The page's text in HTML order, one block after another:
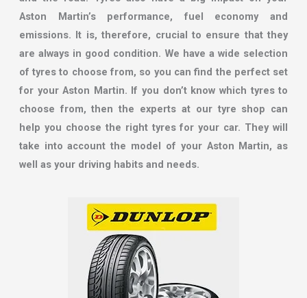
Aston Martin’s performance, fuel economy and
emissions. It is, therefore, crucial to ensure that they
are always in good condition. We have a wide selection
of tyres to choose from, so you can find the perfect set
for your Aston Martin. If you don’t know which tyres to
choose from, then the experts at our tyre shop can
help you choose the right tyres for your car. They will
take into account the model of your Aston Martin, as
well as your driving habits and needs.